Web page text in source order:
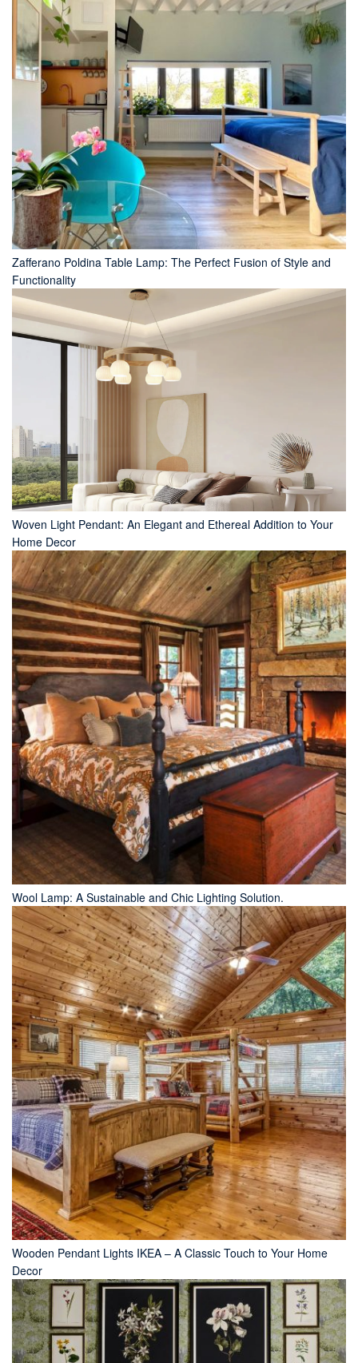
Zafferano Poldina Table Lamp: The Perfect Fusion of Style and
Functionality
Woven Light Pendant: An Elegant and Ethereal Addition to Your
Home Decor
Wool Lamp: A Sustainable and Chic Lighting Solution.
Wooden Pendant Lights IKEA – A Classic Touch to Your Home
Decor